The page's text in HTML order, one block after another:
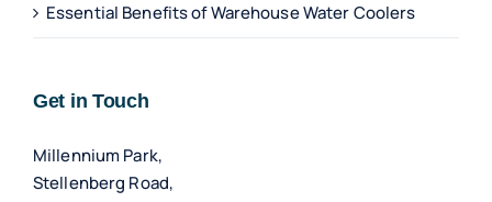
Essential Benefits of Warehouse Water Coolers
Get in Touch
Millennium Park,
Stellenberg Road,